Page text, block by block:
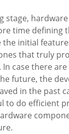
stage,
time defining
the initial
that truly
case there
future, the
in the past
to do efficient